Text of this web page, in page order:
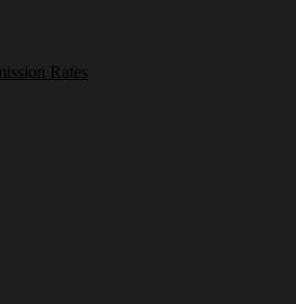
Rates